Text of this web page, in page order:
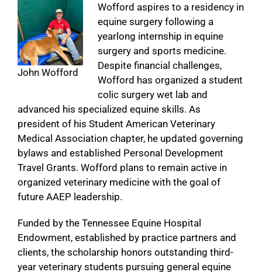
John Wofford
Wofford aspires to a residency in
equine surgery following a
yearlong internship in equine
surgery and sports medicine.
Despite financial challenges,
Wofford has organized a student
colic surgery wet lab and
advanced his specialized equine skills. As
president of his Student American Veterinary
Medical Association chapter, he updated governing
bylaws and established Personal Development
Travel Grants. Wofford plans to remain active in
organized veterinary medicine with the goal of
future AAEP leadership.
Funded by the Tennessee Equine Hospital
Endowment, established by practice partners and
clients, the scholarship honors outstanding third-
year veterinary students pursuing general equine